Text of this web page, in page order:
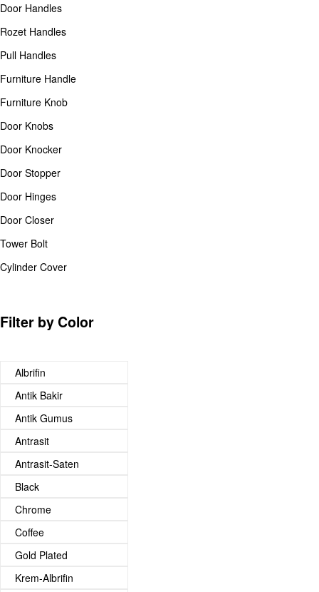
Door Handles
Rozet Handles
Pull Handles
Furniture Handle
Furniture Knob
Door Knobs
Door Knocker
Door Stopper
Door Hinges
Door Closer
Tower Bolt
Cylinder Cover
Filter by Color
Albrifin
Antik Bakir
Antik Gumus
Antrasit
Antrasit-Saten
Black
Chrome
Coffee
Gold Plated
Krem-Albrifin